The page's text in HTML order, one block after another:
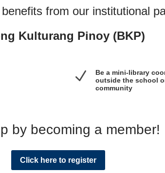
from our institutional
Kulturang Pinoy (BKP)
N
Be a mini-library
outside the school
community
by becoming a member!
Click here to register